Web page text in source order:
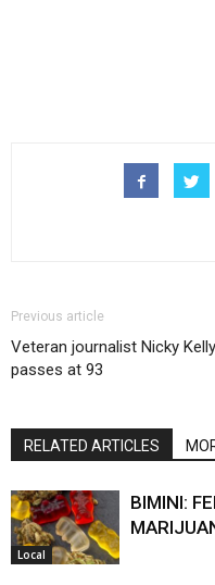
Previous article
Veteran journalist Nicky Kelly
passes at 93
RELATED ARTICLES
Local
BIMINI: